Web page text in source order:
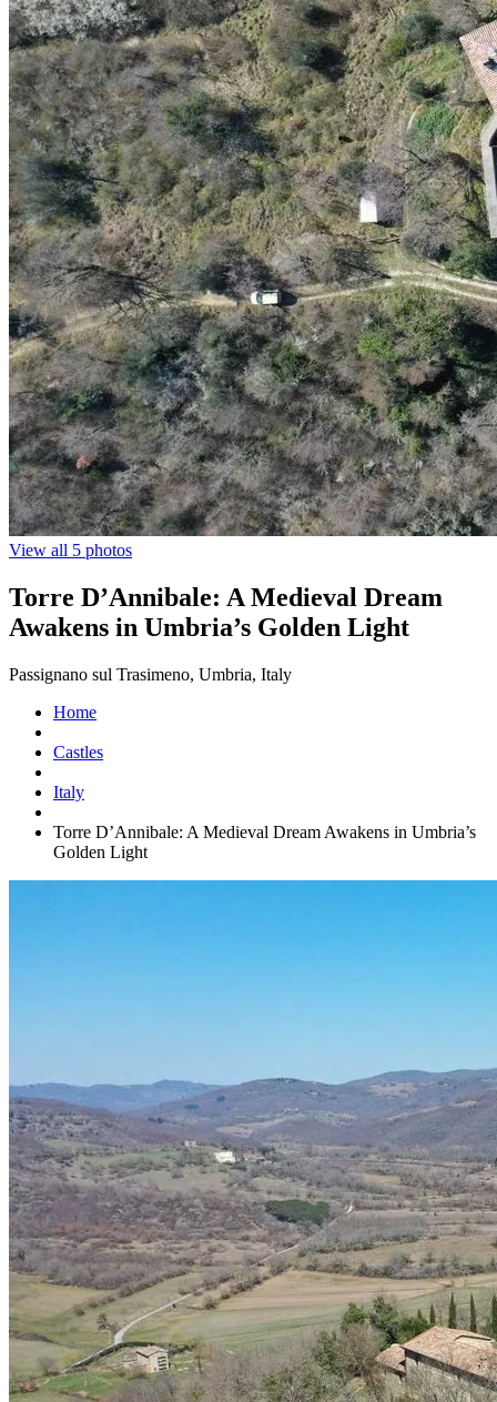
View all 5 photos
Torre D’Annibale: A Medieval Dream
Awakens in Umbria’s Golden Light
Passignano sul Trasimeno, Umbria, Italy
Home
Castles
Italy
Torre D’Annibale: A Medieval Dream Awakens in Umbria’s
Golden Light